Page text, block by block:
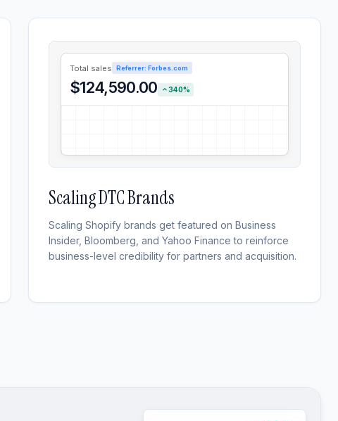
Total sales Referrer: Forbes.com
$124,590.00 340%
Scaling DTC Brands
Scaling Shopify brands get featured on Business
Insider, Bloomberg, and Yahoo Finance to reinforce
business-level credibility for partners and acquisition.